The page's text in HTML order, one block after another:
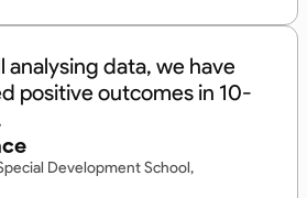
analysing data, we have
positive outcomes in 10-
Development School,